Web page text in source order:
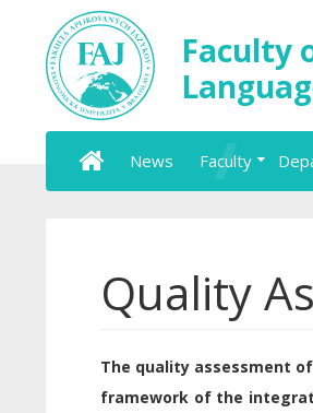
Faculty
News Faculty
Quality
The quality assessment
framework of the